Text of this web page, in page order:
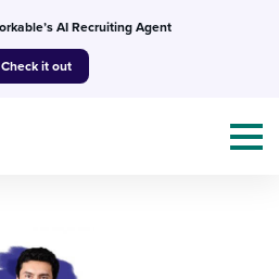
AI Recruiting Agent
Check it out